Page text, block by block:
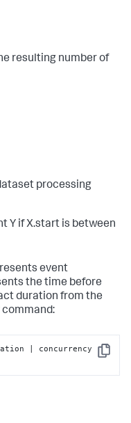
resulting number of
processing
Y if X.start is between
event
the time before
duration from the
Copy
| concurrency